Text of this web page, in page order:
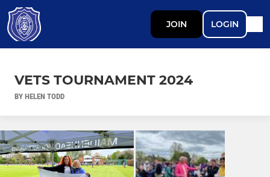
JOIN LOGIN
VETS TOURNAMENT 2024
BY HELEN TODD